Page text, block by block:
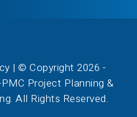
| © Copyright 2026 -
Project Planning &
All Rights Reserved.